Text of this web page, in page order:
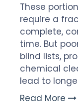
These
require a
complete,
time. But
blind lists,
chemical
lead to
Read More